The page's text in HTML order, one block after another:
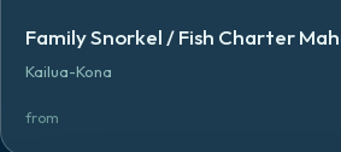
Family Snorkel / Fish Charter
Kailua-Kona
from